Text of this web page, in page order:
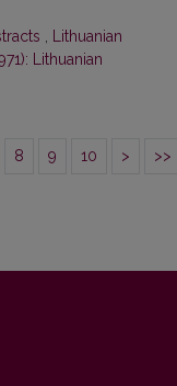
Lithuanian
Lithuanian
8 9 10 > >>